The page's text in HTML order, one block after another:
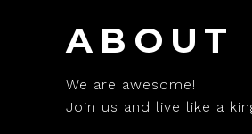
ABOUT
We are awesome!
Join us and live like a